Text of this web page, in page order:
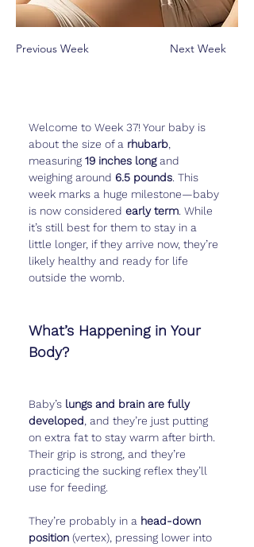
Previous Week Next Week
Welcome to Week 37! Your baby is
about the size of a rhubarb
measuring 19 inches long and
weighing around 6.5 pounds . This
week marks a huge milestone—baby
is now considered early term . While
it’s still best for them to stay in a
little longer, if they arrive now, they’re
likely healthy and ready for life
outside the womb.
What’s Happening in Your
Body?
Baby’s lungs and brain are fully
developed , and they’re just putting
on extra fat to stay warm after birth.
Their grip is strong, and they’re
practicing the sucking reflex they’ll
use for feeding.
They’re probably in a head-down
position (vertex), pressing lower into